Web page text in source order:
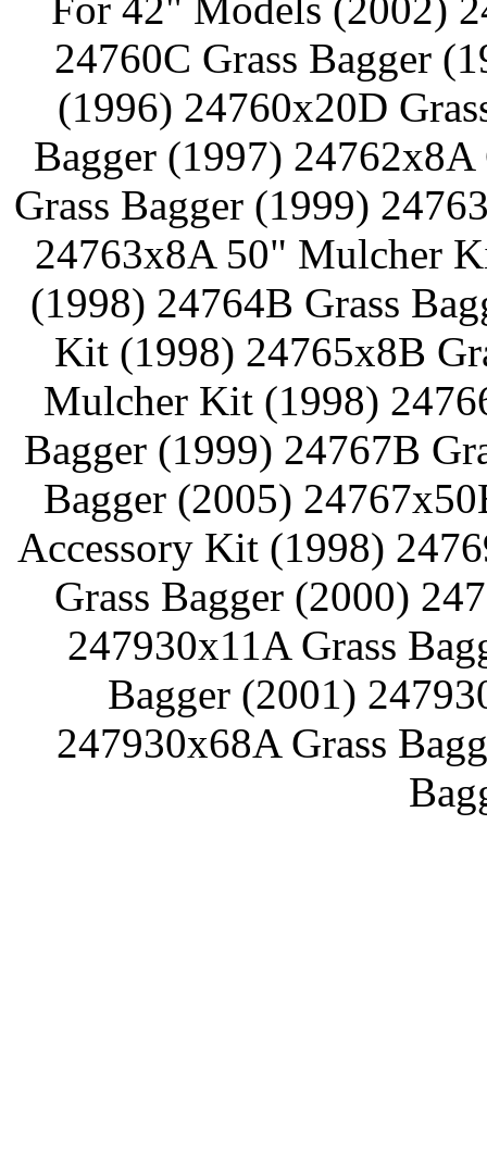
For 42" Models (2002)
24760C Grass Bagger
(1996) 24760x20D
Bagger (1997)
Grass Bagger (1999)
24763x8A 50" Mulcher
(1998) 24764B Grass
Kit (1998) 24765x8B
Mulcher Kit (1998)
Bagger (1999) 24767B
Bagger (2005)
Accessory Kit (1998)
Grass Bagger (2000)
247930x11A Grass
Bagger (2001)
247930x68A Grass